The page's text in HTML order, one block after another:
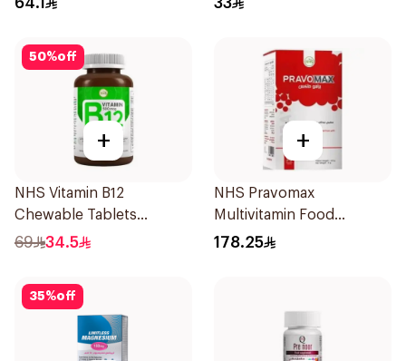
50%off
+
NHS Vitamin B12
Chewable Tablets
500mcg 100Count
69 34.5
+
NHS Pravomax
Multivitamin Food
Supplement 30x0.3g
178.25
35%off